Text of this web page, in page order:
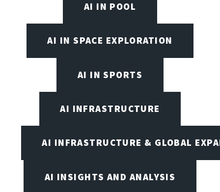
AI IN POOL
AI IN SPACE EXPLORATION
AI IN SPORTS
AI INFRASTRUCTURE
AI INFRASTRUCTURE & GLOBAL
AI INSIGHTS AND ANALYSIS